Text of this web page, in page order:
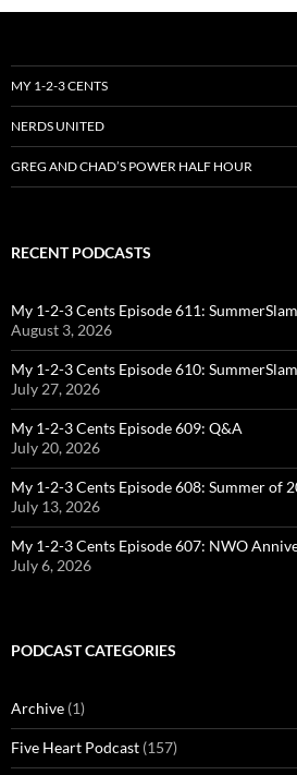
MY 1-2-3 CENTS
NERDS UNITED
GREG AND CHAD’S POWER HALF HOUR
RECENT PODCASTS
My 1-2-3 Cents Episode 611:
August 3, 2026
My 1-2-3 Cents Episode 610:
July 27, 2026
My 1-2-3 Cents Episode 609: Q&A
July 20, 2026
My 1-2-3 Cents Episode 608: Summer of
July 13, 2026
My 1-2-3 Cents Episode 607: NWO
July 6, 2026
PODCAST CATEGORIES
Archive (1)
Five Heart Podcast (157)